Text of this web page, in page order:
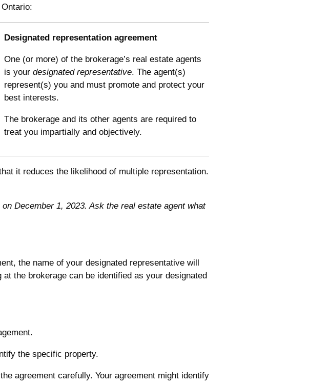
Designated representation agreement
One (or more) of the brokerage’s real estate agents
is your designated representative. The agent(s)
represent(s) you and must promote and protect your
best interests.
The brokerage and its other agents are required to
treat you impartially and objectively.
it reduces the likelihood of multiple representation.
December 1, 2023. Ask the real estate agent what
the name of your designated representative will
the brokerage can be identified as your designated
the specific property.
agreement carefully. Your agreement might identify